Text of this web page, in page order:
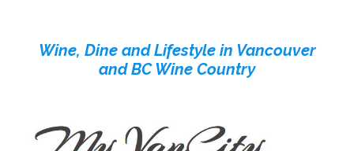
contentWine, Dine and Lifestyle in Vancouver
and BC Wine Country